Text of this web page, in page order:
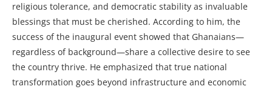
religious tolerance, and democratic stability as invaluable
blessings that must be cherished. According to him, the
success of the inaugural event showed that Ghanaians—
regardless of background—share a collective desire to see
the country thrive. He emphasized that true national
transformation goes beyond infrastructure and economic